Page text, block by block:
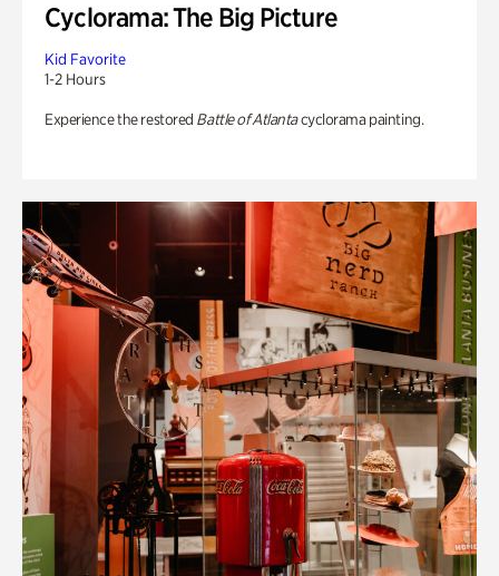
Cyclorama: The Big Picture
Kid Favorite
1-2 Hours
Experience the restored Battle of Atlantacyclorama painting.